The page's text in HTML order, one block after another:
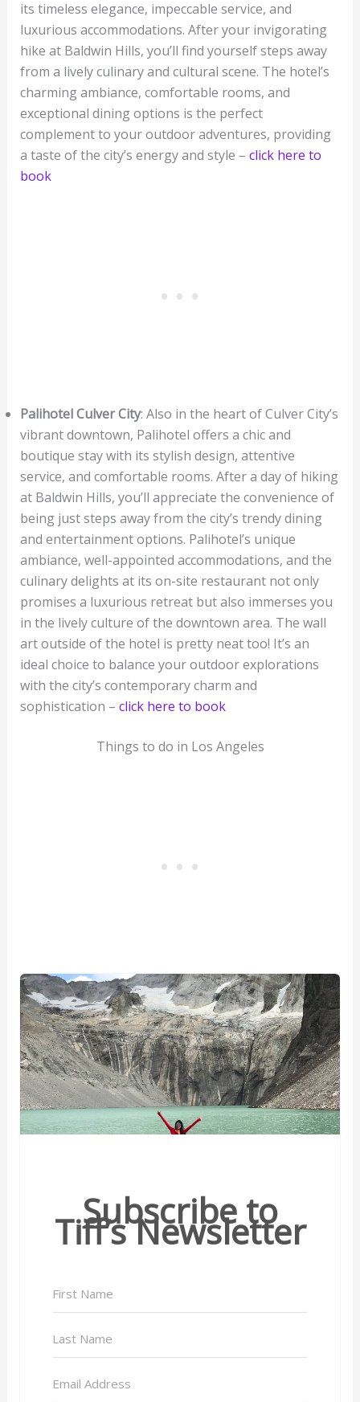
its timeless elegance, impeccable service, and
luxurious accommodations. After your invigorating
hike at Baldwin Hills, you’ll find yourself steps away
from a lively culinary and cultural scene. The hotel’s
charming ambiance, comfortable rooms, and
exceptional dining options is the perfect
complement to your outdoor adventures, providing
a taste of the city’s energy and style – click here to
book
Palihotel Culver City: Also in the heart of Culver City’s
vibrant downtown, Palihotel offers a chic and
boutique stay with its stylish design, attentive
service, and comfortable rooms. After a day of hiking
at Baldwin Hills, you’ll appreciate the convenience of
being just steps away from the city’s trendy dining
and entertainment options. Palihotel’s unique
ambiance, well-appointed accommodations, and the
culinary delights at its on-site restaurant not only
promises a luxurious retreat but also immerses you
in the lively culture of the downtown area. The wall
art outside of the hotel is pretty neat too! It’s an
ideal choice to balance your outdoor explorations
with the city’s contemporary charm and
sophistication – click here to book
Things to do in Los Angeles
Subscribe to
Tiff’s Newsletter